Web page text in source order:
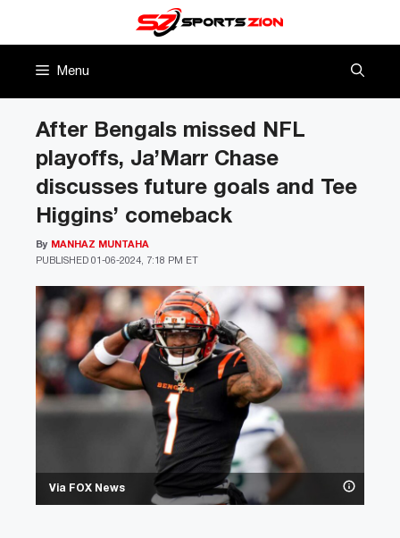
Menu
Via FOX News
After Bengals missed NFL
playoffs, Ja’Marr Chase
discusses future goals and Tee
Higgins’ comeback
PUBLISHED 01-06-2024, 7:18 PM ET
By MANHAZ MUNTAHA